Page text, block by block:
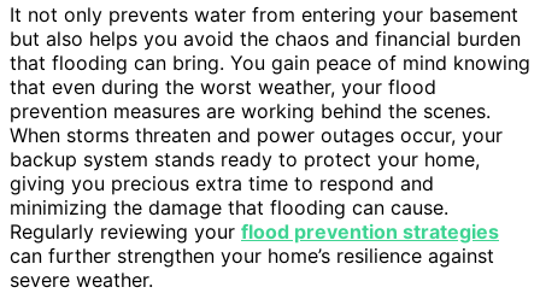
It not only prevents water from entering your basement
but also helps you avoid the chaos and financial burden
that flooding can bring. You gain peace of mind knowing
that even during the worst weather, your flood
prevention measures are working behind the scenes.
When storms threaten and power outages occur, your
backup system stands ready to protect your home,
giving you precious extra time to respond and
minimizing the damage that flooding can cause.
Regularly reviewing your flood prevention strategies
can further strengthen your home’s resilience against
severe weather.